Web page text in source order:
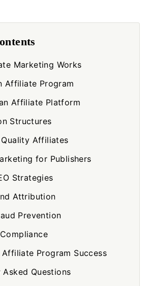
Marketing Works
Affiliate Program
Affiliate Platform
Structures
Affiliates
for Publishers
Strategies
Attribution
Prevention
Affiliate Program Success
Asked Questions